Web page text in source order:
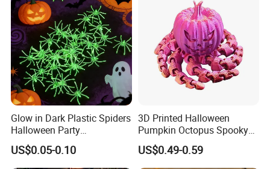
Glow in Dark Plastic Spiders
Halloween Party
Decorations Scary Props
US$0.05-0.10
3D Printed Halloween
Pumpkin Octopus Spooky
Tentacle Desk Decoration
Toy Decorative Ornament
US$0.49-0.59